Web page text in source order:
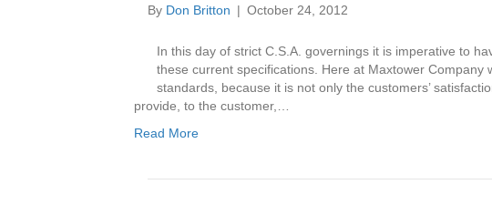
By Don Britton | October 24, 2012
In this day of strict C.S.A. governings it is imperative to
these current specifications. Here at Maxtower Company
standards, because it is not only the customers’
provide, to the customer,…
Read More